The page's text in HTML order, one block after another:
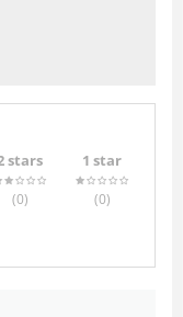
stars
(0)
1 star
(0)